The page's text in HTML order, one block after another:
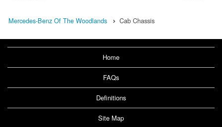
Mercedes-Benz Of The Woodlands Cab Chassis
Home
FAQs
Definitions
Site Map